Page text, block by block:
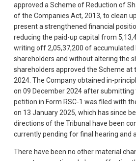
approved a Scheme of Reduction of
of the Companies Act, 2013, to clean
present a strengthened financial
reducing the paid-up capital from
writing off 2,05,37,200 of
shareholders and without altering the
shareholders approved the Scheme at
2024. The Company obtained in-
on 09 December 2024 after
petition in Form RSC-1 was filed with
on 13 January 2025, which has since
directions of the Tribunal have been
currently pending for final hearing and
There have been no other material